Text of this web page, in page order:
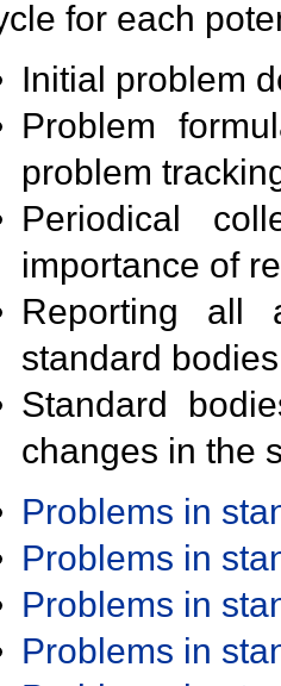
for each
Initial problem
Problem
problem
Periodical
importance of
Reporting all
standard
Standard
changes in the
Problems in
Problems in
Problems in
Problems in